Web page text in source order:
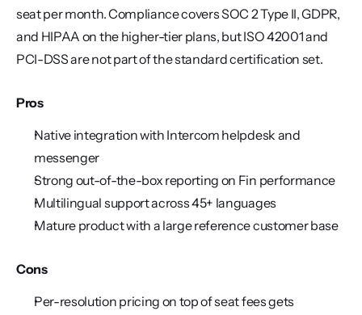
seat per month. Compliance covers SOC 2 Type II, GDPR,
and HIPAA on the higher-tier plans, but ISO 42001 and
PCI-DSS are not part of the standard certification set.
Pros
Native integration with Intercom helpdesk and
messenger
Strong out-of-the-box reporting on Fin performance
Multilingual support across 45+ languages
Mature product with a large reference customer base
Cons
Per-resolution pricing on top of seat fees gets